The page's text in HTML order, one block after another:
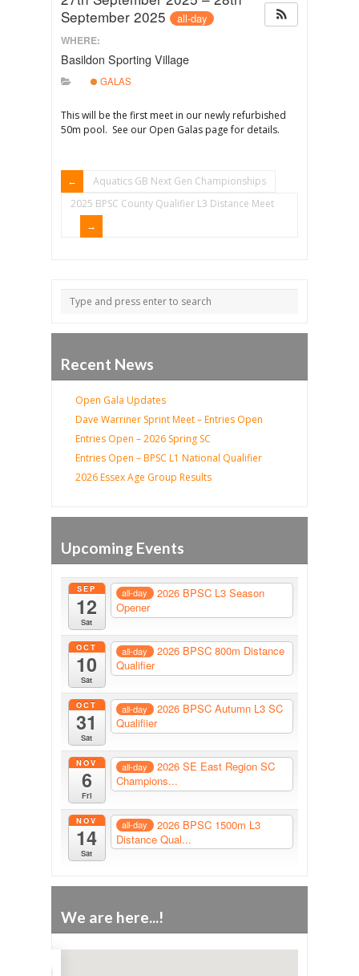
September 2025
all-day
WHERE:
Basildon Sporting Village
GALAS
This will be the first meet in our newly refurbished
50m pool. See our Open Galas page for details.
Aquatics GB Next Gen Championships
2025 BPSC County Qualifier L3 Distance Meet
Recent News
Open Gala Updates
Dave Warriner Sprint Meet – Entries Open
Entries Open – 2026 Spring SC
Entries Open – BPSC L1 National Qualifier
2026 Essex Age Group Results
Upcoming Events
SEP
12
Sat
all-day
2026 BPSC L3 Season
Opener
OCT
10
Sat
all-day
2026 BPSC 800m Distance
Qualifier
OCT
31
Sat
all-day
2026 BPSC Autumn L3 SC
Qualifiier
NOV
6
Fri
all-day
2026 SE East Region SC
Champions...
NOV
14
Sat
all-day
2026 BPSC 1500m L3
Distance Qual...
We are here...!